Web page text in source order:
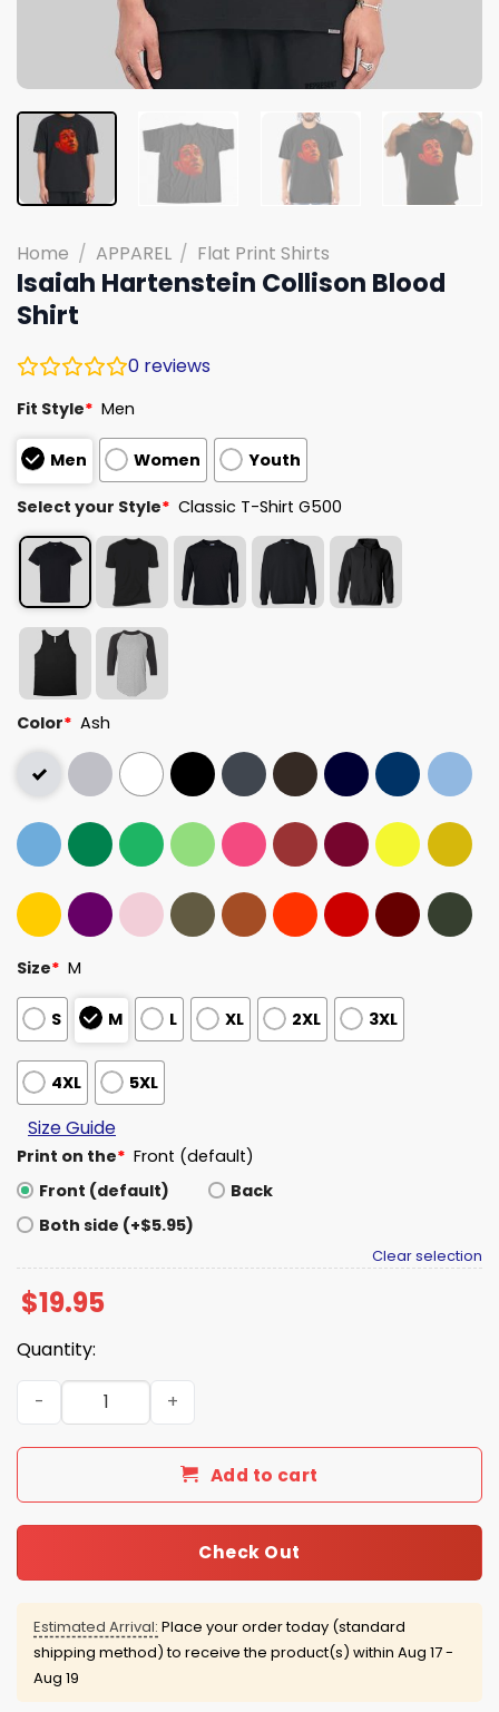
Home / APPAREL / Flat Print Shirts
Isaiah Hartenstein Collison Blood
Shirt
0 reviews
Fit Style* Men
Men Women Youth
Select your Style* Classic T-Shirt G500
Color* Ash
Size* M
S M L XL 2XL 3XL
4XL 5XL
Size Guide
Print on the* Front (default)
Front (default)
Back
Both side (+$5.95)
Clear selection
$19.95
Quantity:
Isaiah Hartenstein Collison Blood Shirt quantity
Add to cart
Check Out
Estimated Arrival: Place your order today (standard
shipping method) to receive the product(s) within Aug 17 -
Aug 19